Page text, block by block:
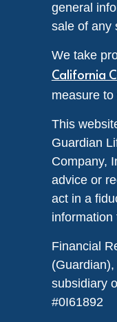
general
sale of any
We take
California
measure
This
Guardian
Company,
advice or
act in a
information
Financial
subsidiary
#0I61892